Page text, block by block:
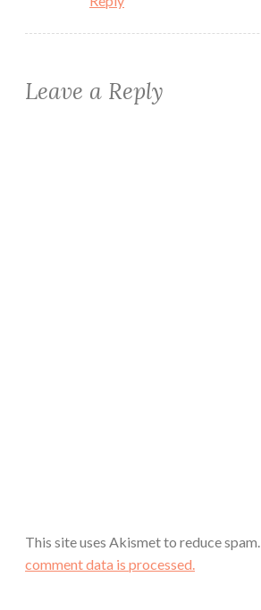
Leave a Reply
This site uses Akismet to reduce spam.
comment data is processed.